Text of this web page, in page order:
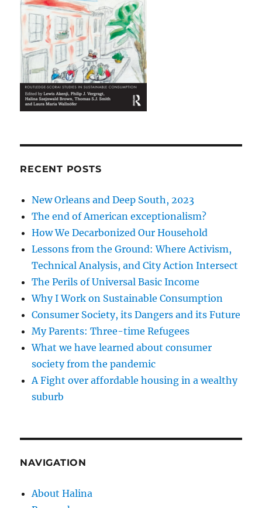
RECENT POSTS
New Orleans and Deep South, 2023
The end of American exceptionalism?
How We Decarbonized Our Household
Lessons from the Ground: Where Activism,
Technical Analysis, and City Action Intersect
The Perils of Universal Basic Income
Why I Work on Sustainable Consumption
Consumer Society, its Dangers and its Future
My Parents: Three-time Refugees
What we have learned about consumer
society from the pandemic
A Fight over affordable housing in a wealthy
suburb
NAVIGATION
About Halina